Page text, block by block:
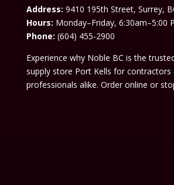
Address: 9410 195th Street, Surrey,
Hours: Monday–Friday, 6:30am–5:00
Phone: (604) 455-2900
Experience why Noble BC is the
supply store Port Kells for contractors
professionals alike. Order online or